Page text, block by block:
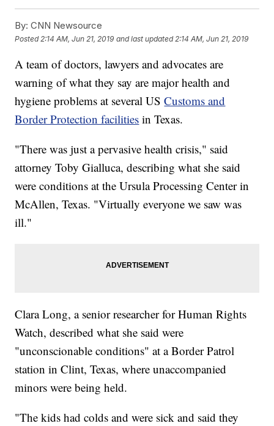
By: CNN Newsource
Posted 2:14 AM, Jun 21, 2019 and last updated 2:14 AM, Jun 21, 2019
A team of doctors, lawyers and advocates are
warning of what they say are major health and
hygiene problems at several USCustoms and
Border Protection facilities in Texas.
"There was just a pervasive health crisis," said
attorney Toby Gialluca, describing what she said
were conditions at the Ursula Processing Center in
McAllen, Texas. "Virtually everyone we saw was
ill."
Clara Long, a senior researcher for Human Rights
Watch, described what she said were
"unconscionable conditions" at a Border Patrol
station in Clint, Texas, where unaccompanied
minors were being held.
"The kids had colds and were sick and said they